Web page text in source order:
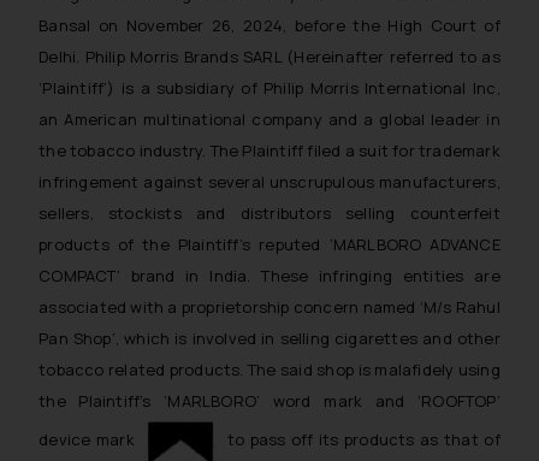
Bansal on November 26, 2024, before the High Court of
Delhi. Philip Morris Brands SARL (Hereinafter referred to as
‘Plaintiff’) is a subsidiary of Philip Morris International Inc,
an American multinational company and a global leader in
the tobacco industry. The Plaintiff filed a suit for trademark
infringement against several unscrupulous manufacturers,
sellers, stockists and distributors selling counterfeit
products of the Plaintiff’s reputed ‘MARLBORO ADVANCE
COMPACT’ brand in India. These infringing entities are
associated with a proprietorship concern named ‘M/s Rahul
Pan Shop’, which is involved in selling cigarettes and other
tobacco related products. The said shop is malafidely using
the Plaintiff’s ‘MARLBORO’ word mark and ‘ROOFTOP’
device mark
to pass off its products as that of